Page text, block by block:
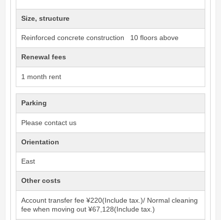
Size, structure
Reinforced concrete construction 10 floors above
Renewal fees
1 month rent
Parking
Please contact us
Orientation
East
Other costs
Account transfer fee ¥220(Include tax.)/ Normal cleaning
fee when moving out ¥67,128(Include tax.)